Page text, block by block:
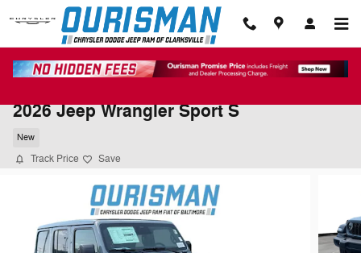
Skip to main content
2026 Jeep Wrangler Sport S
New
Track Price Save